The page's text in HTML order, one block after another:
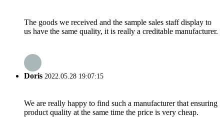
The goods we received and the sample sales staff display to
us have the same quality, it is really a creditable manufacturer.
Doris 2022.05.28 19:07:15
We are really happy to find such a manufacturer that ensuring
product quality at the same time the price is very cheap.